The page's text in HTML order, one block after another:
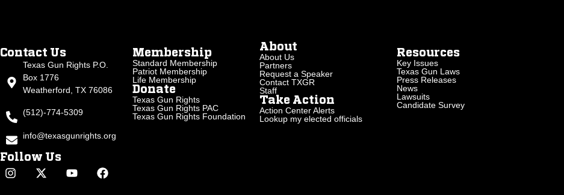
Contact Us
Texas Gun Rights P.O.
Box 1776
Weatherford, TX 76086
(512)-774-5309
info@texasgunrights.org
Follow Us
Membership
Standard Membership
Patriot Membership
Life Membership
Donate
Texas Gun Rights
Texas Gun Rights PAC
Texas Gun Rights Foundation
About
About Us
Partners
Request a Speaker
Contact TXGR
Staff
Take Action
Action Center Alerts
Lookup my elected officials
Resources
Key Issues
Texas Gun Laws
Press Releases
News
Lawsuits
Candidate Survey